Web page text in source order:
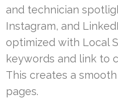
and technician
Instagram, and
optimized with Local
keywords and link to
This creates a
pages.